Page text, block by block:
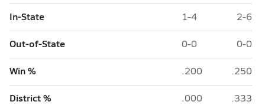
In-State 1-4 2-6
Out-of-State 0-0 0-0
Win % .200 .250
District % .000 .333